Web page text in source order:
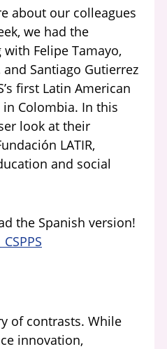
about our colleagues
we had the
Felipe Tamayo,
and Santiago Gutierrez
first Latin American
Colombia. In this
look at their
LATIR,
and social
the Spanish version!
of contrasts. While
innovation,